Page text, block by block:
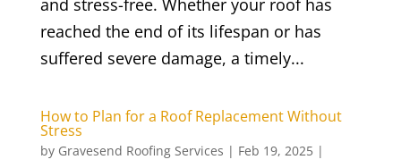
and stress-free. Whether your roof has
reached the end of its lifespan or has
suffered severe damage, a timely...
How to Plan for a Roof Replacement Without
Stress
by Gravesend Roofing Services | Feb 19, 2025|